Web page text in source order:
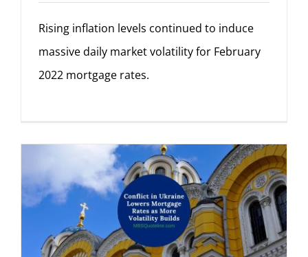
Rising inflation levels continued to induce
massive daily market volatility for February
2022 mortgage rates.